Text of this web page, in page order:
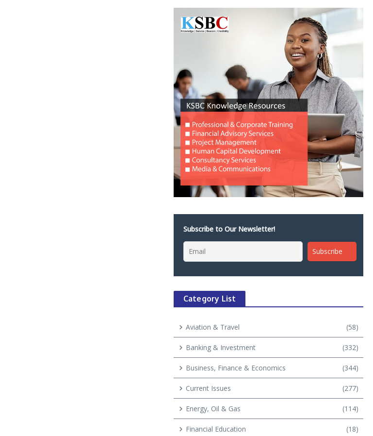
Subscribe to Our Newsletter!
Category List
Aviation & Travel (58)
Banking & Investment (332)
Business, Finance & Economics (344)
Current Issues (277)
Energy, Oil & Gas (114)
Financial Education (18)